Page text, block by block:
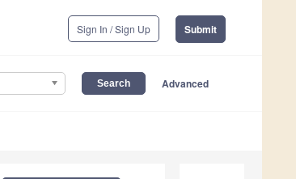
Sign In / Sign Up Submit
Advanced